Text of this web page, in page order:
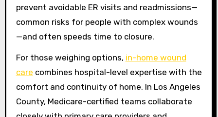
prevent avoidable ER visits and readmissions—
common risks for people with complex wounds
—and often speeds time to closure.
For those weighing options, in-home wound
care combines hospital-level expertise with the
comfort and continuity of home. In Los Angeles
County, Medicare-certified teams collaborate